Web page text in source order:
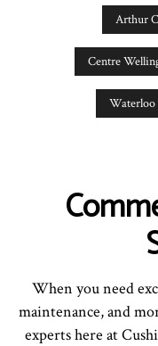
Arthur
Centre
When you need
maintenance, and
experts here at